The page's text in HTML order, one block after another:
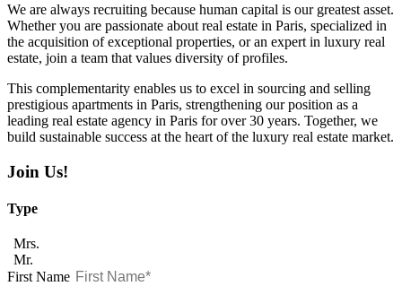
We are always recruiting because human capital is our greatest asset.
Whether you are passionate about real estate in Paris, specialized in
the acquisition of exceptional properties, or an expert in luxury real
estate, join a team that values diversity of profiles.
This complementarity enables us to excel in sourcing and selling
prestigious apartments in Paris, strengthening our position as a
leading real estate agency in Paris for over 30 years. Together, we
build sustainable success at the heart of the luxury real estate market.
Join Us!
Type
Mrs.
Mr.
First Name